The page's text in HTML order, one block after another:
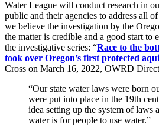
Water League will conduct research in
public and their agencies to address all
we believe the investigation by the
the matter is credible and a good start to
the investigative series: “Race to the
took over Oregon’s first protected
Cross on March 16, 2022, OWRD
“Our state water laws were born
were put into place in the 19th
idea setting up the system of laws
water is for people to use water.”